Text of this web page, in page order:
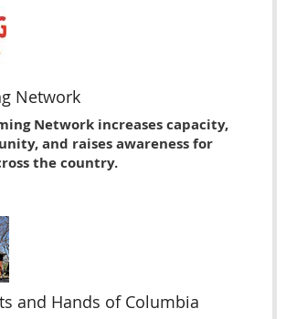
Network
Network increases capacity,
and raises awareness for
the country.
and Hands of Columbia